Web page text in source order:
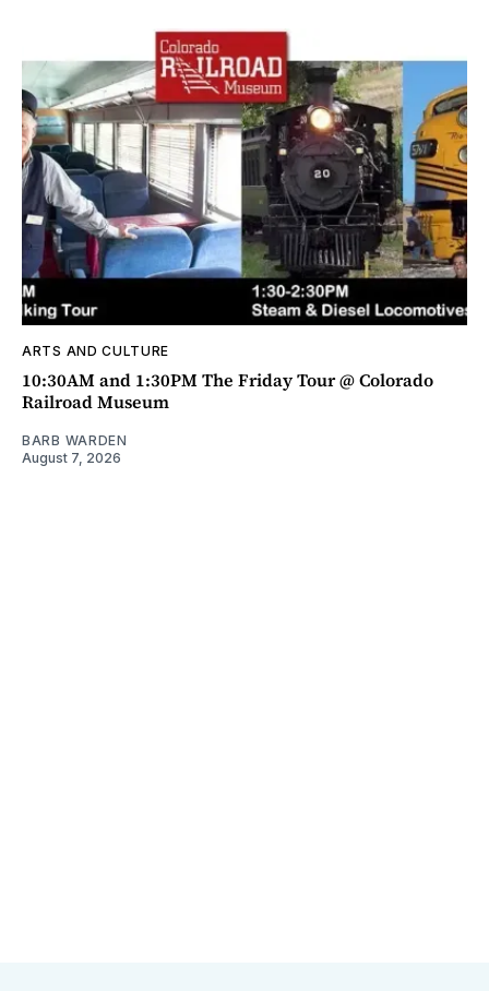
ARTS AND CULTURE
10:30AM and 1:30PM The Friday Tour @ Colorado
Railroad Museum
BARB WARDEN
August 7, 2026